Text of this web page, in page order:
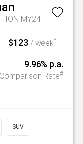
MY24
$123 / week^
9.96% p.a.
Comparison Rate#
SUV